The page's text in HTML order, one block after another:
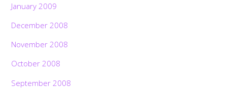
January 2009
December 2008
November 2008
October 2008
September 2008